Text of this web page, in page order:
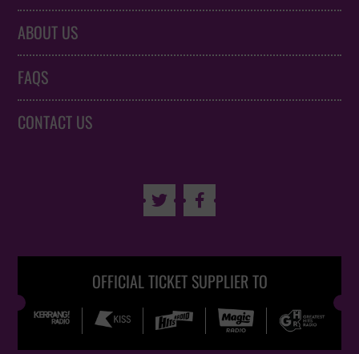
ABOUT US
FAQS
CONTACT US
 
OFFICIAL TICKET SUPPLIER TO